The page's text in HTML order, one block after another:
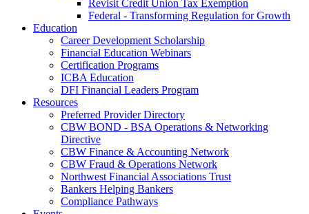
Revisit Credit Union Tax Exemption
Federal - Transforming Regulation for Growth
Education
Career Development Scholarship
Financial Education Webinars
Certification Programs
ICBA Education
DFI Financial Leaders Program
Resources
Preferred Provider Directory
CBW BOND - BSA Operations & Networking
Directive
CBW Finance & Accounting Network
CBW Fraud & Operations Network
Northwest Financial Associations Trust
Bankers Helping Bankers
Compliance Pathways